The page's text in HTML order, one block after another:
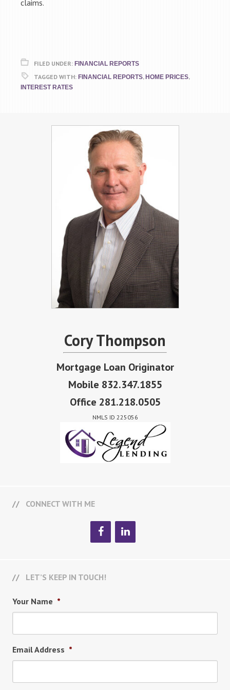
claims.
FILED UNDER: FINANCIAL REPORTS
TAGGED WITH: FINANCIAL REPORTS, HOME PRICES,
INTEREST RATES
Cory Thompson
Mortgage Loan Originator
Mobile 832.347.1855
Office 281.218.0505
NMLS ID 225056
CONNECT WITH ME
LET’S KEEP IN TOUCH!
Your Name *
Email Address *